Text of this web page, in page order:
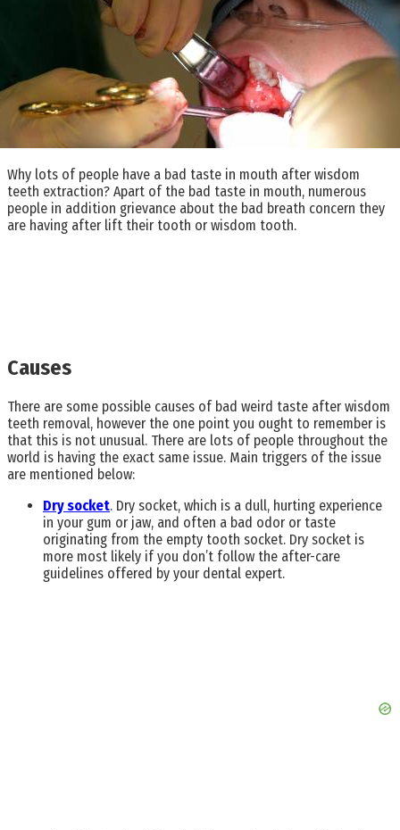
Why lots of people have a bad taste in mouth after wisdom
teeth extraction? Apart of the bad taste in mouth, numerous
people in addition grievance about the bad breath concern they
are having after lift their tooth or wisdom tooth.
Causes
There are some possible causes of bad weird taste after wisdom
teeth removal, however the one point you ought to remember is
that this is not unusual. There are lots of people throughout the
world is having the exact same issue. Main triggers of the issue
are mentioned below:
Dry socket. Dry socket, which is a dull, hurting experience
in your gum or jaw, and often a bad odor or taste
originating from the empty tooth socket. Dry socket is
more most likely if you don’t follow the after-care
guidelines offered by your dental expert.